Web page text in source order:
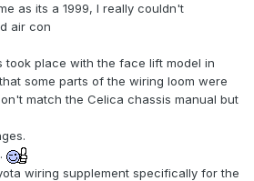
as its a 1999, I really couldn't
air con
took place with the face lift model in
some parts of the wiring loom were
match the Celica chassis manual but
wiring supplement specifically for the